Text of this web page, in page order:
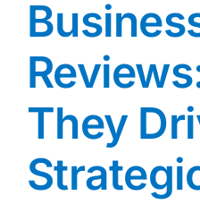
They